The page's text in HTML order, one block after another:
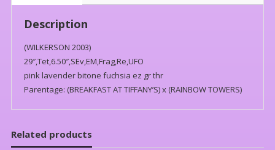
Description
(WILKERSON 2003)
29″,Tet,6.50″,SEv,EM,Frag,Re,UFO
pink lavender bitone fuchsia ez gr thr
Parentage: (BREAKFAST AT TIFFANY’S) x (RAINBOW TOWERS)
Related products